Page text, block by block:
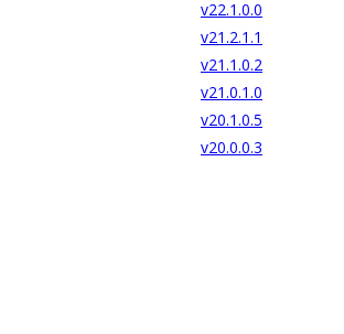
v22.1.0.0
v21.2.1.1
v21.1.0.2
v21.0.1.0
v20.1.0.5
v20.0.0.3